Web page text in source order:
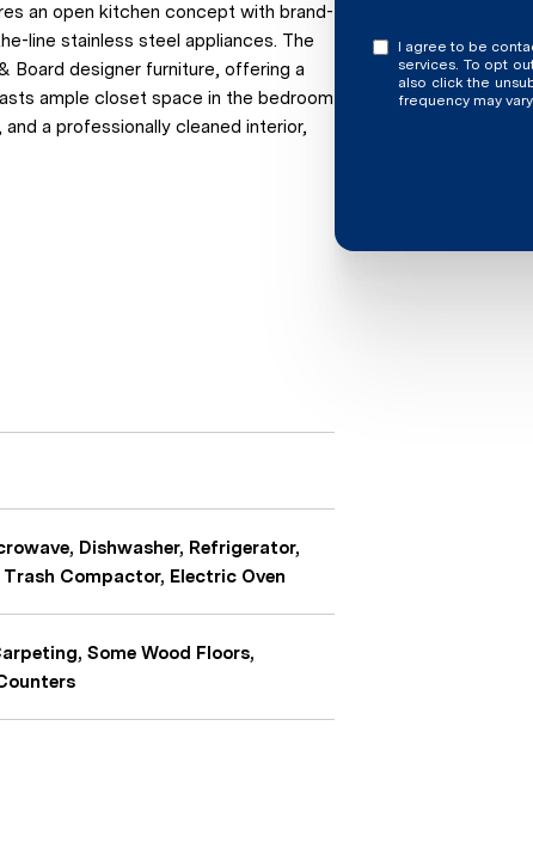
an open kitchen concept with brand-
line stainless steel appliances. The
Board designer furniture, offering a
ample closet space in the bedroom
a professionally cleaned interior,
Dishwasher, Refrigerator,
Trash Compactor, Electric Oven
Some Wood Floors,
I agree to be contacted by Vilgert Vincenzo Kostaqi via call,
services. To opt
also click the
frequency may